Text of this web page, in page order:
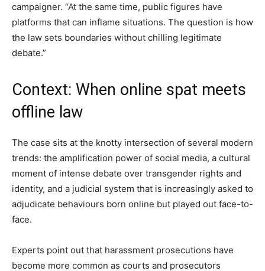
campaigner. “At the same time, public figures have
platforms that can inflame situations. The question is how
the law sets boundaries without chilling legitimate
debate.”
Context: When online spat meets
offline law
The case sits at the knotty intersection of several modern
trends: the amplification power of social media, a cultural
moment of intense debate over transgender rights and
identity, and a judicial system that is increasingly asked to
adjudicate behaviours born online but played out face-to-
face.
Experts point out that harassment prosecutions have
become more common as courts and prosecutors